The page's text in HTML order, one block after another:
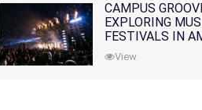
CAMPUS
EXPLORING
FESTIVALS IN
COLLEGES
View